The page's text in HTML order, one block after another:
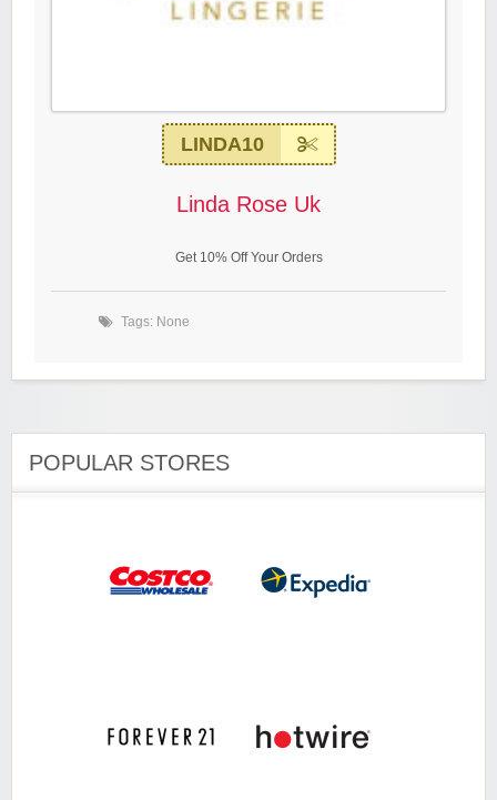
LINDA10
Linda Rose Uk
Get 10% Off Your Orders
Tags: None
POPULAR STORES